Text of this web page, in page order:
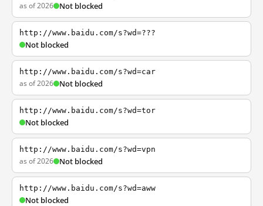
as of 2026 Not blocked
http://www.baidu.com/s?wd=???
Not blocked
http://www.baidu.com/s?wd=car
as of 2026 Not blocked
http://www.baidu.com/s?wd=tor
Not blocked
http://www.baidu.com/s?wd=vpn
as of 2026 Not blocked
http://www.baidu.com/s?wd=aww
Not blocked